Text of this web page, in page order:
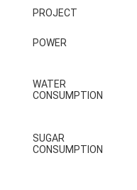
Factory Tour
Quality Control
Request A Quote
PROJECT
POWER
WATER
CONSUMPTION
SUGAR
CONSUMPTION